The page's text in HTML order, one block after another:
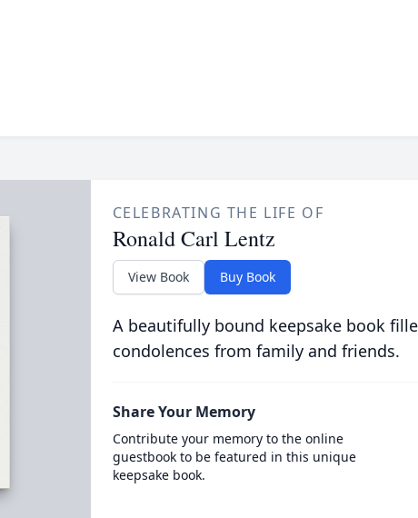
CELEBRATING THE LIFE OF
Ronald Carl Lentz
View Book Buy Book
A beautifully bound keepsake book
condolences from family and friends.
Share Your Memory
Contribute your memory to the online
guestbook to be featured in this unique
keepsake book.